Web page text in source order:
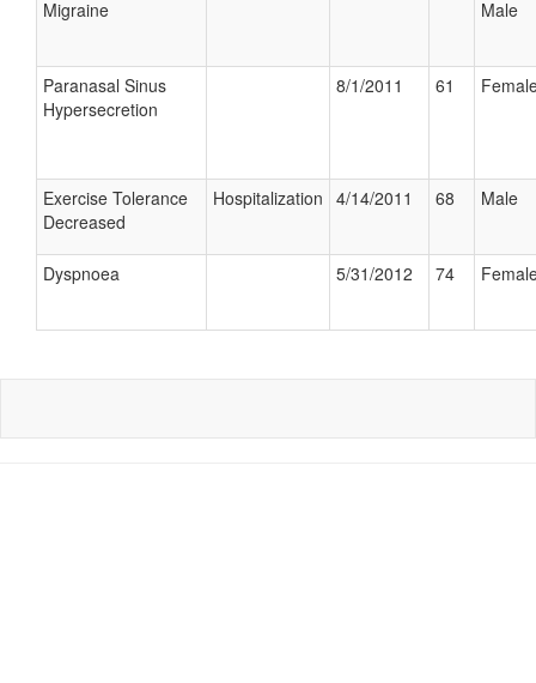
Migraine Male
Paranasal Sinus
Hypersecretion
8/1/2011 61
Exercise Tolerance
Decreased
Hospitalization 4/14/2011 68 Male
Dyspnoea 5/31/2012 74